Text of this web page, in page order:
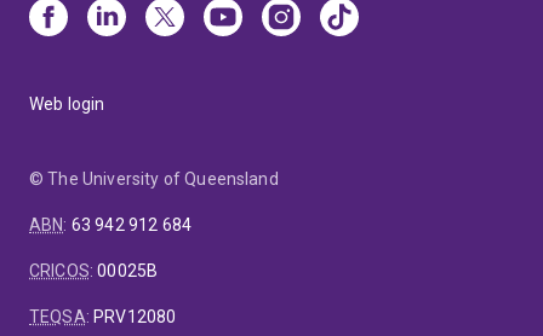
Web login
© The University of Queensland
ABN: 63 942 912 684
CRICOS:00025B
TEQSA: PRV12080